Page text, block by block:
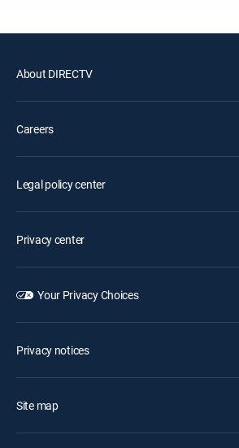
About DIRECTV
Careers
Legal policy center
Privacy center
Your Privacy Choices
Privacy notices
Site map